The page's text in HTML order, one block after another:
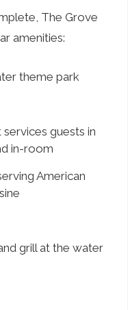
The Grove
amenities:
theme park
guests in
in-room
American
grill at the water